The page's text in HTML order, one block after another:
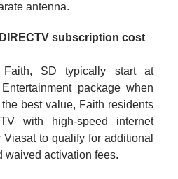
antenna.
subscription cost
SD typically start at
package when
best value, Faith residents
with high-speed internet
to qualify for additional
waived activation fees.